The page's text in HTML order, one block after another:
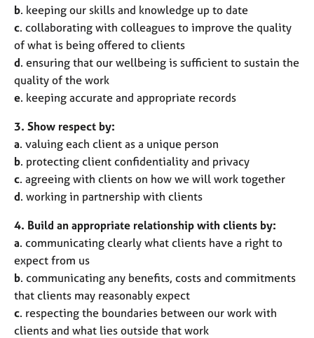
b. keeping our skills and knowledge up to date
c. collaborating with colleagues to improve the quality
of what is being offered to clients
d. ensuring that our wellbeing is sufficient to sustain the
quality of the work
e. keeping accurate and appropriate records
3. Show respect by:
a. valuing each client as a unique person
b. protecting client confidentiality and privacy
c. agreeing with clients on how we will work together
d. working in partnership with clients
4. Build an appropriate relationship with clients by:
a. communicating clearly what clients have a right to
expect from us
b. communicating any benefits, costs and commitments
that clients may reasonably expect
c. respecting the boundaries between our work with
clients and what lies outside that work